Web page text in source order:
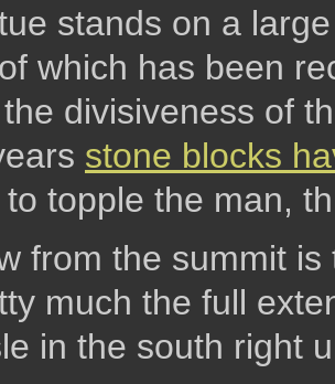
stands on a
which has been
divisiveness of
stone blocks
topple the man,
from the summit
much the full
in the south right